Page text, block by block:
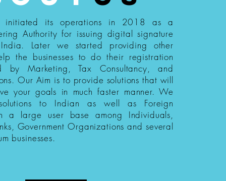
initiated its operations in 2018 as a
Authority for issuing digital signature
Later we started providing other
the businesses to do their registration
by Marketing, Tax Consultancy, and
Our Aim is to provide solutions that will
your goals in much faster manner. We
to Indian as well as Foreign
a large user base among Individuals,
Government Organizations and several
businesses.